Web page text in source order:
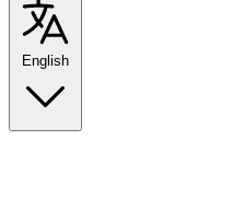
English